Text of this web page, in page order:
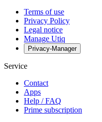
Terms of use
Privacy Policy
Legal notice
Manage Utiq
Privacy-Manager
Service
Contact
Apps
Help / FAQ
Prime subscription